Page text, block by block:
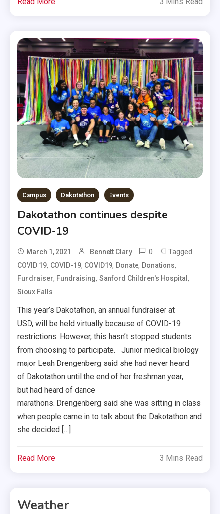
Read More 3 Mins Read
Campus Dakotathon Events
Dakotathon continues despite
COVID-19
March 1, 2021 Bennett Clary 0 Tagged
COVID 19, COVID-19, COVID19, Donate, Donations,
Fundraiser, Fundraising,Sanford Children's Hospital,
Sioux Falls
This year’s Dakotathon, an annual fundraiser at
USD, will be held virtually because of COVID-19
restrictions. However, this hasn’t stopped students
from choosing to participate. Junior medical biology
major Leah Drengenberg said she had never heard
of Dakotathon until the end of her freshman year,
but had heard of dance
marathons. Drengenberg said she was sitting in class
when people came in to talk about the Dakotathon and
she decided […]
Read More 3 Mins Read
Weather